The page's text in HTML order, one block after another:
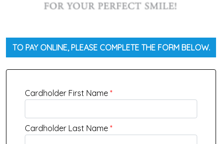
TO PAY ONLINE, PLEASE COMPLETE THE FORM BELOW.
Cardholder First Name*
Cardholder Last Name*